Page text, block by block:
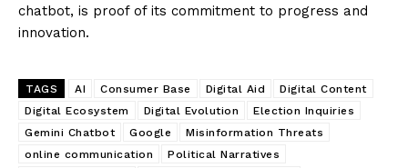
chatbot, is proof of its commitment to progress and
innovation.
TAGS AI Consumer Base Digital Aid
Digital Content
Digital Ecosystem
Digital Evolution
Election Inquiries
Gemini Chatbot
Google
Misinformation Threats
online communication
Political Narratives